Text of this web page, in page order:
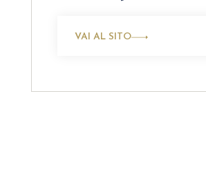
VAI AL SITO